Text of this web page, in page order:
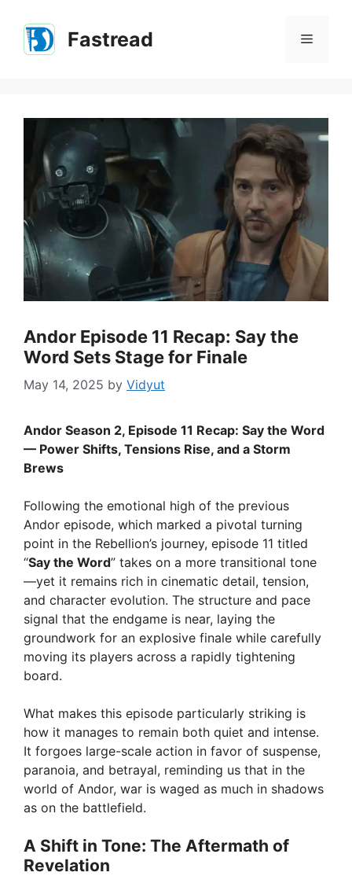
content
Fastread Menu
Andor Episode 11 Recap: Say the
Word Sets Stage for Finale
May 14, 2025 by Vidyut
Andor Season 2, Episode 11 Recap: Say the Word
— Power Shifts, Tensions Rise, and a Storm
Brews
Following the emotional high of the previous
Andor episode, which marked a pivotal turning
point in the Rebellion’s journey, episode 11 titled
“Say the Word” takes on a more transitional tone
—yet it remains rich in cinematic detail, tension,
and character evolution. The structure and pace
signal that the endgame is near, laying the
groundwork for an explosive finale while carefully
moving its players across a rapidly tightening
board.
What makes this episode particularly striking is
how it manages to remain both quiet and intense.
It forgoes large-scale action in favor of suspense,
paranoia, and betrayal, reminding us that in the
world of Andor, war is waged as much in shadows
as on the battlefield.
A Shift in Tone: The Aftermath of
Revelation